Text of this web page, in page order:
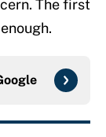
The first